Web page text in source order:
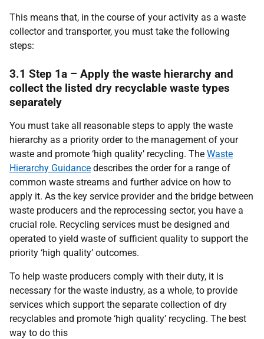
This means that, in the course of your activity as a waste
collector and transporter, you must take the following
steps:
3.1 Step 1a – Apply the waste hierarchy and
collect the listed dry recyclable waste types
separately
You must take all reasonable steps to apply the waste
hierarchy as a priority order to the management of your
waste and promote ‘high quality’ recycling. The Waste
Hierarchy Guidance describes the order for a range of
common waste streams and further advice on how to
apply it. As the key service provider and the bridge between
waste producers and the reprocessing sector, you have a
crucial role. Recycling services must be designed and
operated to yield waste of sufficient quality to support the
priority ‘high quality’ outcomes.
To help waste producers comply with their duty, it is
necessary for the waste industry, as a whole, to provide
services which support the separate collection of dry
recyclables and promote ‘high quality’ recycling. The best
way to do this